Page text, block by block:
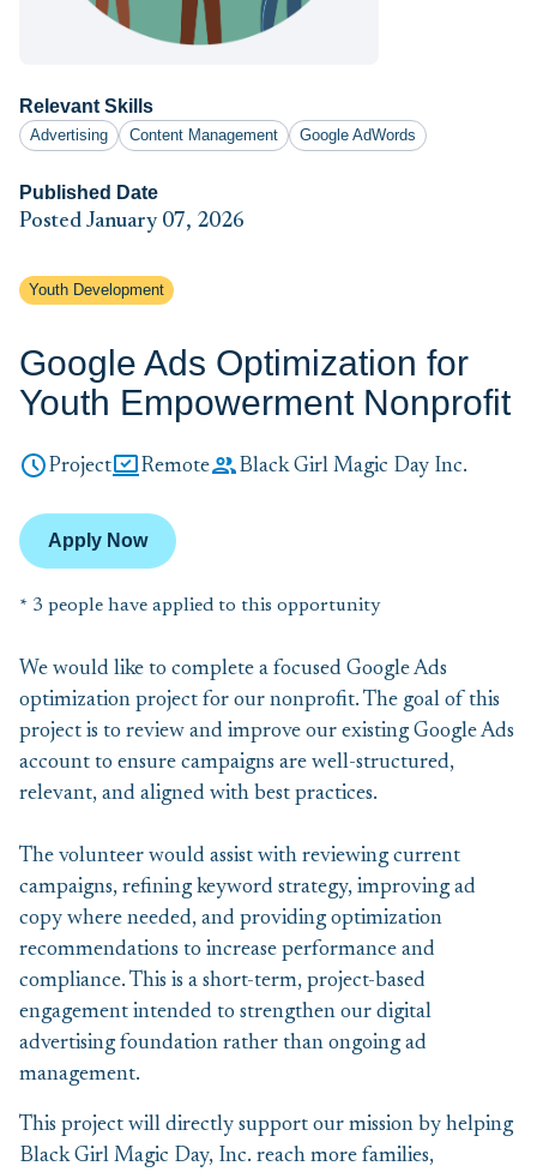
Relevant Skills
Advertising Content Management Google AdWords
Published Date
Posted January 07, 2026
Youth Development
Google Ads Optimization for
Youth Empowerment Nonprofit
Project Remote Black Girl Magic Day Inc.
Apply Now
* 3 people have applied to this opportunity
We would like to complete a focused Google Ads
optimization project for our nonprofit. The goal of this
project is to review and improve our existing Google Ads
account to ensure campaigns are well-structured,
relevant, and aligned with best practices.
The volunteer would assist with reviewing current
campaigns, refining keyword strategy, improving ad
copy where needed, and providing optimization
recommendations to increase performance and
compliance. This is a short-term, project-based
engagement intended to strengthen our digital
advertising foundation rather than ongoing ad
management.
This project will directly support our mission by helping
Black Girl Magic Day, Inc. reach more families,